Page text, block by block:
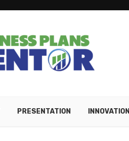
PRESENTATION INNOVATION